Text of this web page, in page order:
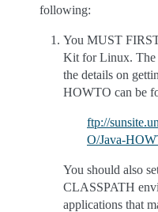
following:
You MUST
Kit for Linux. The
the details on
HOWTO can be
ftp://
O/Java-
You should also
CLASSPATH
applications that